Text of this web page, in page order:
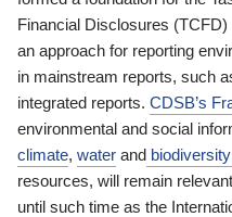
Financial Disclosures
an approach for reporting
in mainstream reports, such
integrated reports. CDSB’s
environmental and social
climate, water and biodiversity
resources, will remain
until such time as the